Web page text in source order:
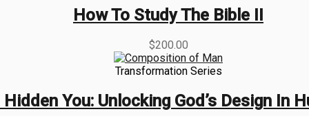
How To Study The Bible II
$200.00
Transformation Series
You: Unlocking God’s Design In